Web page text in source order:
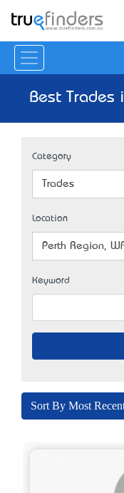
Best Trades
Category
Trades
Location
Perth Region,
Keyword
Sort By Most